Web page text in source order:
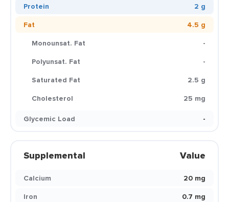
Protein
2 g
Fat
4.5 g
Monounsat. Fat
-
Polyunsat. Fat
-
Saturated Fat
2.5 g
Cholesterol
25 mg
Glycemic Load
-
Supplemental Value
Calcium
20 mg
Iron
0.7 mg